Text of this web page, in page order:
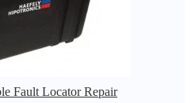
Fault Locator Repair